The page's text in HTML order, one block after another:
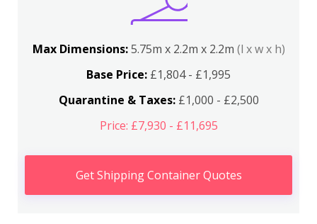
Max Dimensions:5.75m x 2.2m x 2.2m (l x w x h)
Base Price: £1,804 - £1,995
Quarantine & Taxes:£1,000 - £2,500
Price: £7,930 - £11,695
Get Shipping Container Quotes